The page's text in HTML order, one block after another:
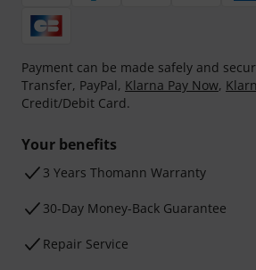
Payment can be made safely and
Transfer, PayPal, Klarna Pay Now,
Credit/Debit Card.
Your benefits
3 Years Thomann Warranty
30-Day Money-Back Guarantee
Repair Service